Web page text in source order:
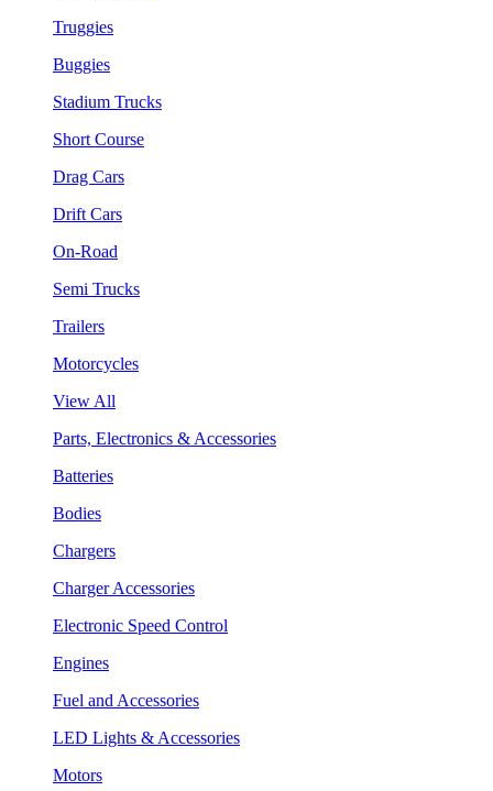
Truggies
Buggies
Stadium Trucks
Short Course
Drag Cars
Drift Cars
On-Road
Semi Trucks
Trailers
Motorcycles
View All
Parts, Electronics & Accessories
Batteries
Bodies
Chargers
Charger Accessories
Electronic Speed Control
Engines
Fuel and Accessories
LED Lights & Accessories
Motors